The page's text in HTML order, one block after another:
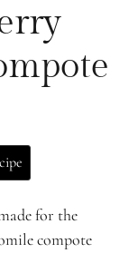
for the
compote